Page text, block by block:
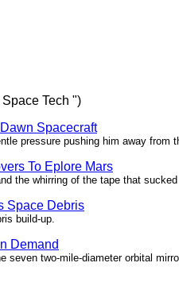
Tech ")
Spacecraft
pressure pushing him away from
To Eplore Mars
the whirring of the tape that
Space Debris
build-up.
Demand
seven two-mile-diameter orbital